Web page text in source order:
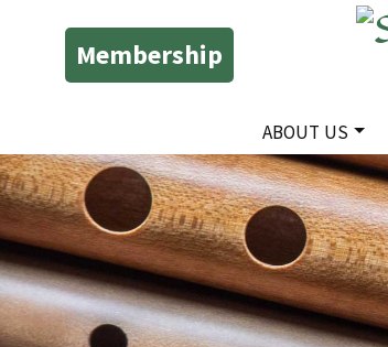
Membership
ABOUT US